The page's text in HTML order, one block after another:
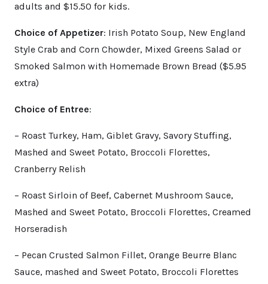
adults and $15.50 for kids.
Choice of Appetizer: Irish Potato Soup, New England
Style Crab and Corn Chowder, Mixed Greens Salad or
Smoked Salmon with Homemade Brown Bread ($5.95
extra)
Choice of Entree:
– Roast Turkey, Ham, Giblet Gravy, Savory Stuffing,
Mashed and Sweet Potato, Broccoli Florettes,
Cranberry Relish
– Roast Sirloin of Beef, Cabernet Mushroom Sauce,
Mashed and Sweet Potato, Broccoli Florettes, Creamed
Horseradish
– Pecan Crusted Salmon Fillet, Orange Beurre Blanc
Sauce, mashed and Sweet Potato, Broccoli Florettes